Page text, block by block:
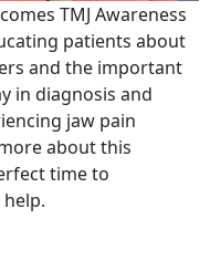
TMJ Awareness
patients about
and the important
in diagnosis and
jaw pain
about this
time to